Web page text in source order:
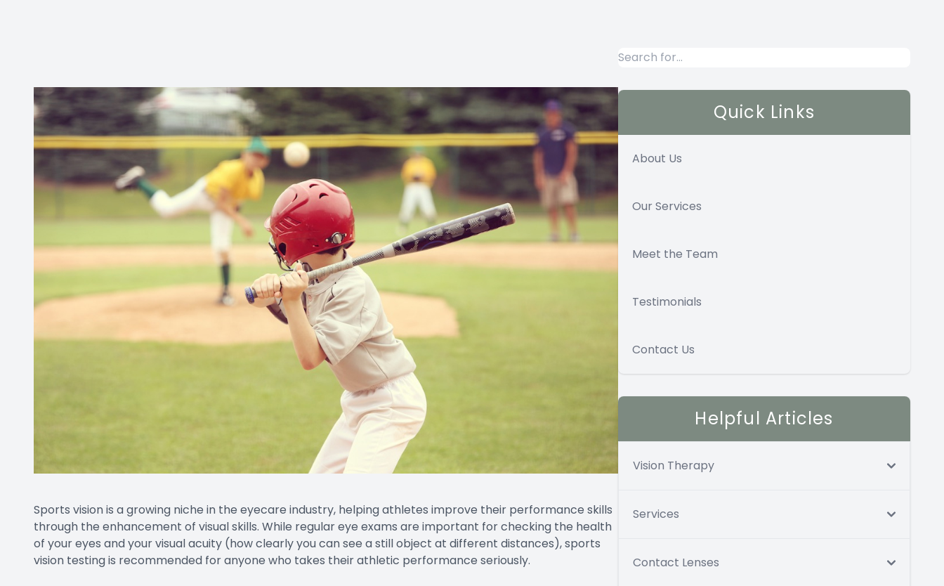
Sports vision is a growing niche in the eyecare industry, helping athletes improve their performance skills
through the enhancement of visual skills. While regular eye exams are important for checking the health
of your eyes and your visual acuity (how clearly you can see a still object at different distances), sports
vision testing is recommended for anyone who takes their athletic performance seriously.
Quick Links
About Us
Our Services
Meet the Team
Testimonials
Contact Us
Helpful Articles
Vision Therapy
Services
Contact Lenses